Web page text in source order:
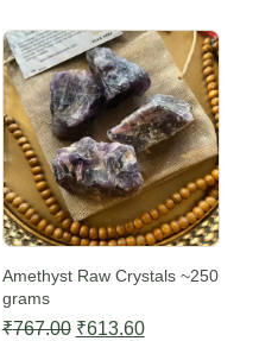
was:
₹741.00.
is:
₹592.80.
Sale -20%
Amethyst Raw Crystals ~250
grams
₹767.00 Original
₹613.60Current